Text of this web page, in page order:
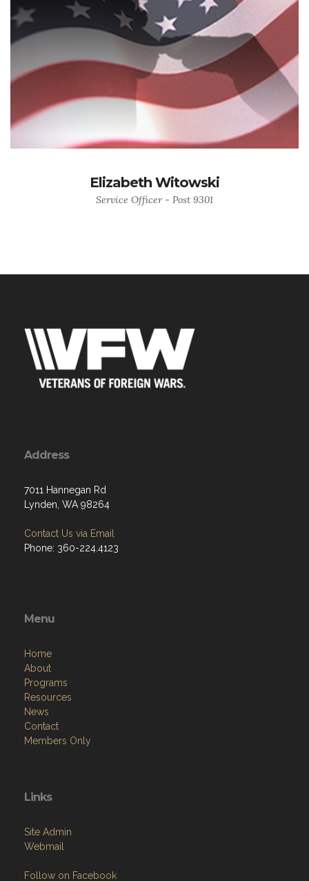
Elizabeth Witowski
Service Officer - Post 9301
Address
7011 Hannegan Rd
Lynden, WA 98264
Contact Us via Email
Phone: 360-224.4123
Menu
Home
About
Programs
Resources
News
Contact
Members Only
Links
Site Admin
Webmail
Follow on Facebook